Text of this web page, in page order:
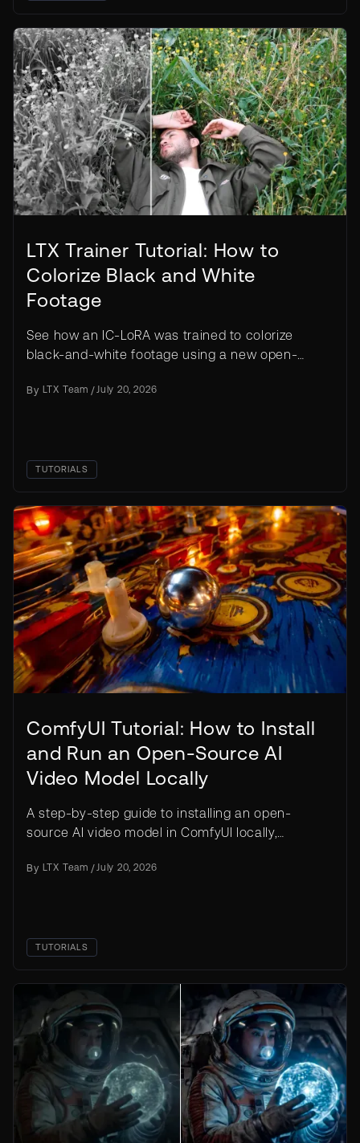
LTX Trainer Tutorial: How to
Colorize Black and White
Footage
See how an IC-LoRA was trained to colorize
black-and-white footage using a new open-
the setup work.
By LTX Team /July 20, 2026
TUTORIALS
ComfyUI Tutorial: How to Install
and Run an Open-Source AI
Video Model Locally
A step-by-step guide to installing an open-
source AI video model in ComfyUI locally,
your first render.
By LTX Team / July 20, 2026
TUTORIALS